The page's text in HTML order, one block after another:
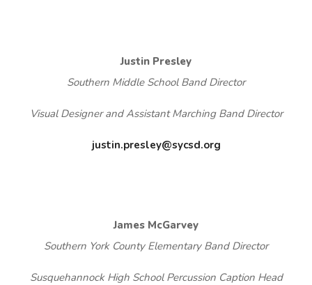
Justin Presley
Southern Middle School Band Director
Visual Designer and Assistant Marching Band Director
justin.presley@sycsd.org
James McGarvey
Southern York County Elementary Band Director
Susquehannock High School Percussion Caption Head